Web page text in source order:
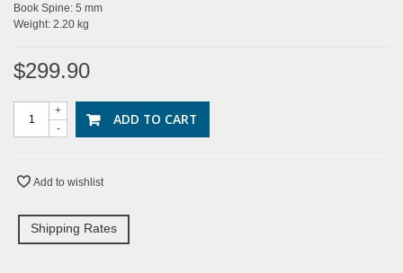
Book Spine: 5 mm
Weight: 2.20 kg
$299.90
-
+ ADD TO CART
Add to wishlist
Shipping Rates